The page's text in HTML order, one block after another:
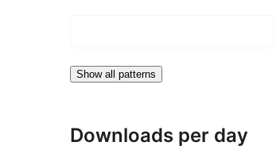
Show all patterns
Downloads per day